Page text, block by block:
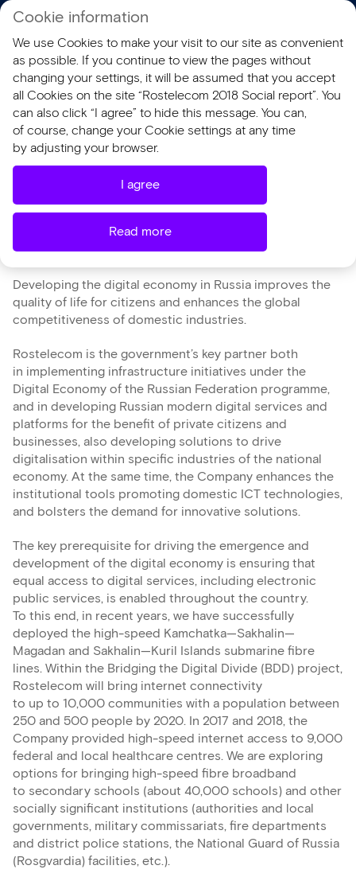
AR 2018 SR 2018
Digital Economy of the
Russian Federation
National Programme
Developing the digital economy in Russia improves the
quality of life for citizens and enhances the global
competitiveness of domestic industries.
Rostelecom is the government’s key partner both
in implementing infrastructure initiatives under the
Digital Economy of the Russian Federation programme,
and in developing Russian modern digital services and
platforms for the benefit of private citizens and
businesses, also developing solutions to drive
digitalisation within specific industries of the national
economy. At the same time, the Company enhances the
institutional tools promoting domestic ICT technologies,
and bolsters the demand for innovative solutions.
The key prerequisite for driving the emergence and
development of the digital economy is ensuring that
equal access to digital services, including electronic
public services, is enabled throughout the country.
To this end, in recent years, we have successfully
deployed the high-speed Kamchatka—Sakhalin—
Magadan and Sakhalin—Kuril Islands submarine fibre
lines. Within the Bridging the Digital Divide (BDD) project,
Rostelecom will bring internet connectivity
to up to 10,000 communities with a population between
250 and 500 people by 2020. In 2017 and 2018, the
Company provided high-speed internet access to 9,000
federal and local healthcare centres. We are exploring
options for bringing high-speed fibre broadband
to secondary schools (about 40,000 schools) and other
socially significant institutions (authorities and local
governments, military commissariats, fire departments
and district police stations, the National Guard of Russia
(Rosgvardia) facilities, etc.).
Cookie information
We use Cookies to make your visit to our site as convenient
as possible. If you continue to view the pages without
changing your settings, it will be assumed that you accept
all Cookies on the site “Rostelecom 2018 Social report”. You
can also click “I agree” to hide this message. You can,
of course, change your Cookie settings at any time
by adjusting your browser.
I agree
Read more